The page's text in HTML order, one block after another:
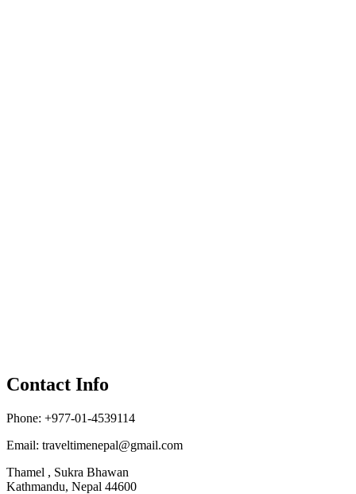
Contact Info
Phone: +977-01-4539114
Email: traveltimenepal@gmail.com
Thamel , Sukra Bhawan
Kathmandu, Nepal 44600